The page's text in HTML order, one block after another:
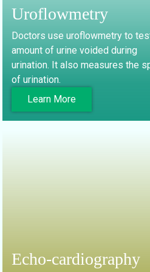
Uroflowmetry
Doctors use uroflowmetry to
amount of urine voided during
urination. It also measures the
of urination.
Learn More
Echo-cardiography